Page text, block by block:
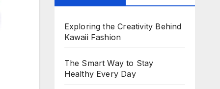
Exploring the Creativity Behind
Kawaii Fashion
The Smart Way to Stay
Healthy Every Day